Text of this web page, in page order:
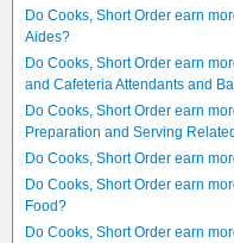
Do Cooks, Short Order earn
Aides?
Do Cooks, Short Order earn
and Cafeteria Attendants and
Do Cooks, Short Order earn
Preparation and Serving
Do Cooks, Short Order earn
Do Cooks, Short Order earn
Food?
Do Cooks, Short Order earn